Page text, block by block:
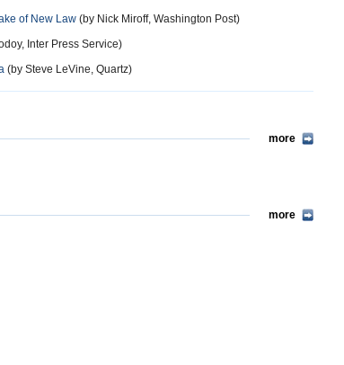
of New Law (by Nick Miroff, Washington Post)
Inter Press Service)
(by Steve LeVine, Quartz)
more
more